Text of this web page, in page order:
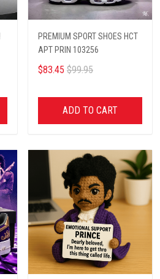
PREMIUM SPORT SHOES HCT
APT PRIN 103256
$83.45 $99.95
ADD TO CART